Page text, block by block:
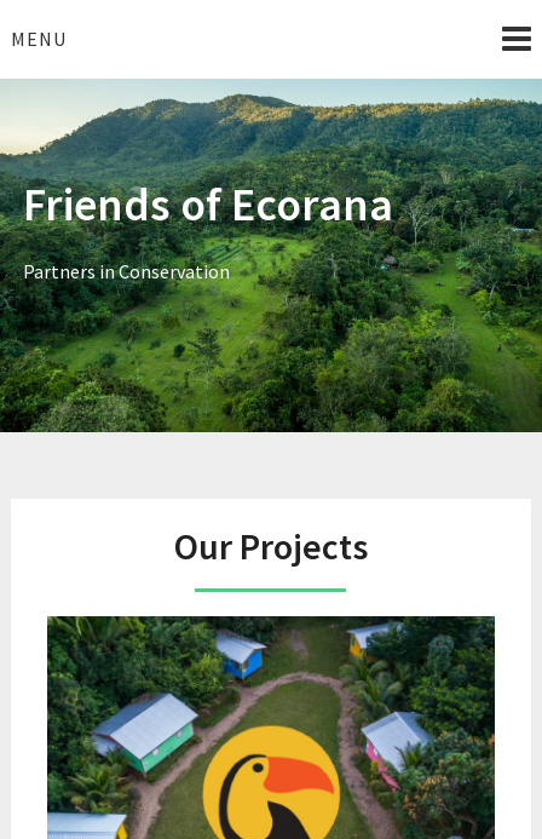
toMENU
Friends of Ecorana
Partners in Conservation
Our Projects